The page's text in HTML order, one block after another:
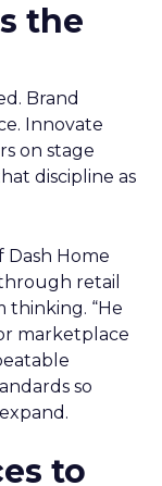
the
Brand
Innovate
on stage
discipline as
Dash Home
retail
thinking. “He
marketplace
so
to